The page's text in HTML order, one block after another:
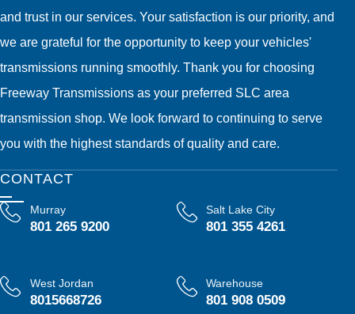
and trust in our services. Your satisfaction is our priority, and
we are grateful for the opportunity to keep your vehicles'
transmissions running smoothly. Thank you for choosing
Freeway Transmissions as your preferred SLC area
transmission shop. We look forward to continuing to serve
you with the highest standards of quality and care.
CONTACT
Murray
801 265 9200
Salt Lake City
801 355 4261
West Jordan
8015668726
Warehouse
801 908 0509